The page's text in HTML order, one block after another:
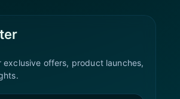
exclusive offers, product launches,